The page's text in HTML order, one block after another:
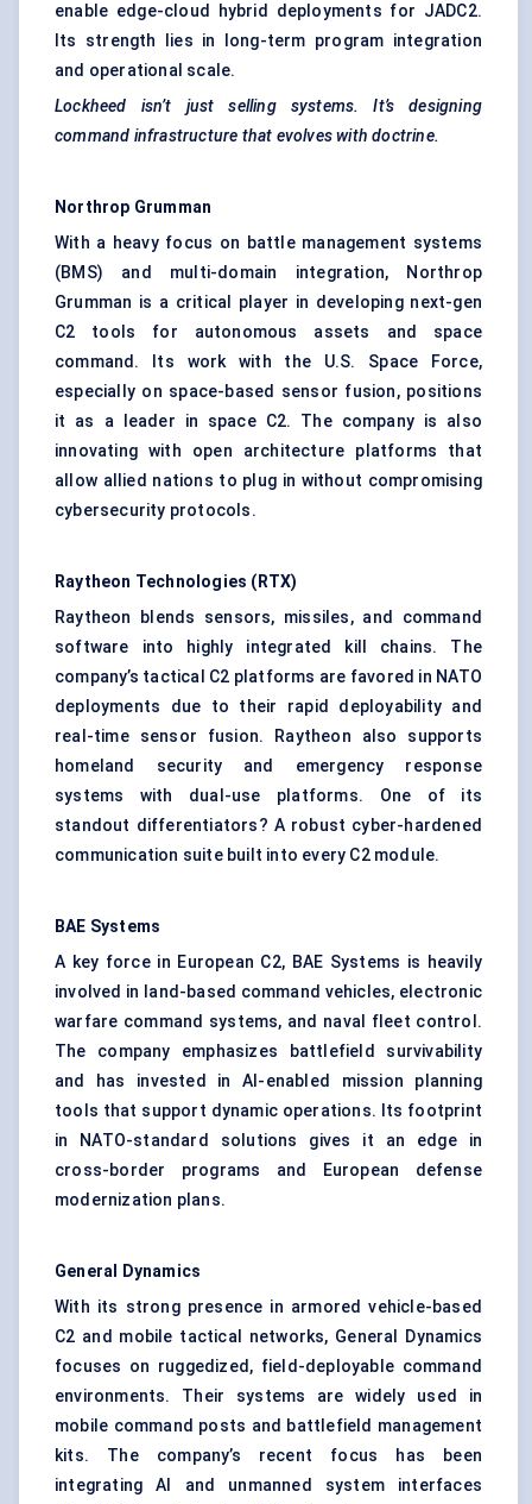
enable edge-cloud hybrid deployments for JADC2.
Its strength lies in long-term program integration
and operational scale.
Lockheed isn’t just selling systems. It’s designing
command infrastructure that evolves with doctrine.
Northrop Grumman
With a heavy focus on battle management systems
(BMS) and multi-domain integration, Northrop
Grumman is a critical player in developing next-gen
C2 tools for autonomous assets and space
command. Its work with the U.S. Space Force,
especially on space-based sensor fusion, positions
it as a leader in space C2. The company is also
innovating with open architecture platforms that
allow allied nations to plug in without compromising
cybersecurity protocols.
Raytheon Technologies (RTX)
Raytheon blends sensors, missiles, and command
software into highly integrated kill chains. The
company’s tactical C2 platforms are favored in NATO
deployments due to their rapid deployability and
real-time sensor fusion. Raytheon also supports
homeland security and emergency response
systems with dual-use platforms. One of its
standout differentiators? A robust cyber-hardened
communication suite built into every C2 module.
BAE Systems
A key force in European C2, BAE Systems is heavily
involved in land-based command vehicles, electronic
warfare command systems, and naval fleet control.
The company emphasizes battlefield survivability
and has invested in AI-enabled mission planning
tools that support dynamic operations. Its footprint
in NATO-standard solutions gives it an edge in
cross-border programs and European defense
modernization plans.
General Dynamics
With its strong presence in armored vehicle-based
C2 and mobile tactical networks, General Dynamics
focuses on ruggedized, field-deployable command
environments. Their systems are widely used in
mobile command posts and battlefield management
kits. The company’s recent focus has been
integrating AI and unmanned system interfaces